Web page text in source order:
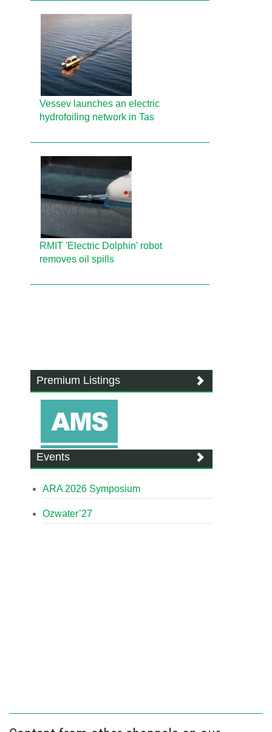
Vessev launches an electric
hydrofoiling network in Tas
RMIT 'Electric Dolphin' robot
removes oil spills
Premium Listings
Events
ARA 2026 Symposium
Ozwater’27